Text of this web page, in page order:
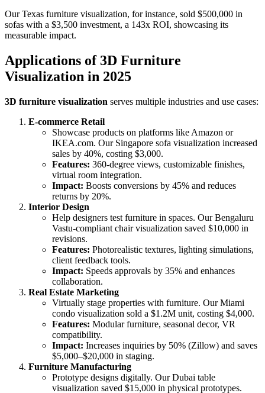
Our Texas furniture visualization, for instance, sold $500,000 in
sofas with a $3,500 investment, a 143x ROI, showcasing its
measurable impact.
Applications of 3D Furniture
Visualization in 2025
3D furniture visualization serves multiple industries and use cases:
E-commerce Retail
Showcase products on platforms like Amazon or
IKEA.com. Our Singapore sofa visualization increased
sales by 40%, costing $3,000.
Features: 360-degree views, customizable finishes,
virtual room integration.
Impact: Boosts conversions by 45% and reduces
returns by 20%.
Interior Design
Help designers test furniture in spaces. Our Bengaluru
Vastu-compliant chair visualization saved $10,000 in
revisions.
Features: Photorealistic textures, lighting simulations,
client feedback tools.
Impact: Speeds approvals by 35% and enhances
collaboration.
Real Estate Marketing
Virtually stage properties with furniture. Our Miami
condo visualization sold a $1.2M unit, costing $4,000.
Features: Modular furniture, seasonal decor, VR
compatibility.
Impact: Increases inquiries by 50% (Zillow) and saves
$5,000–$20,000 in staging.
Furniture Manufacturing
Prototype designs digitally. Our Dubai table
visualization saved $15,000 in physical prototypes.